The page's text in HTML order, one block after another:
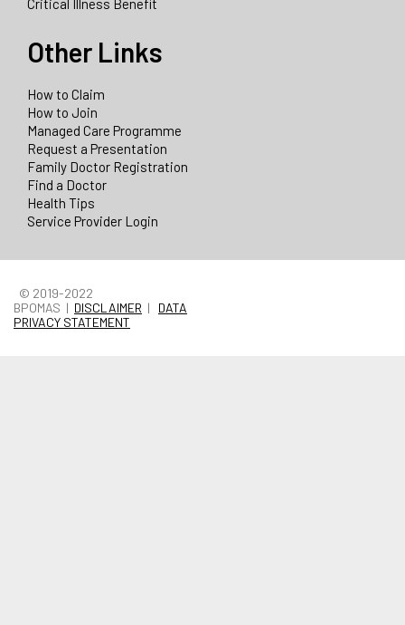
Critical Illness Benefit
Other Links
How to Claim
How to Join
Managed Care Programme
Request a Presentation
Family Doctor Registration
Find a Doctor
Health Tips
Service Provider Login
© 2019-2022
BPOMAS | DISCLAIMER | DATA
PRIVACY STATEMENT